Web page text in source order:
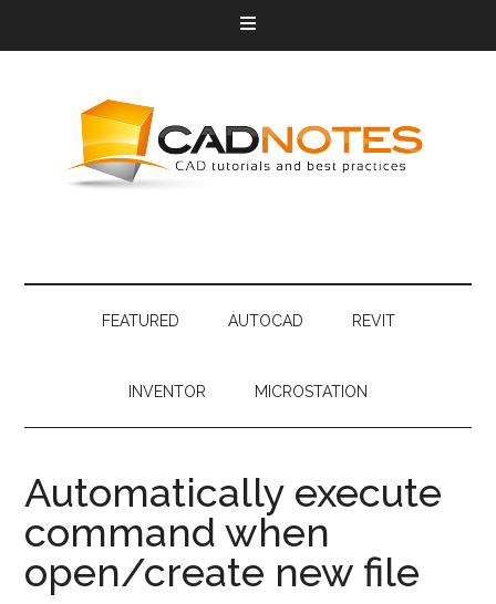
FEATURED AUTOCAD REVIT
INVENTOR MICROSTATION
Automatically execute
command when
open/create new file